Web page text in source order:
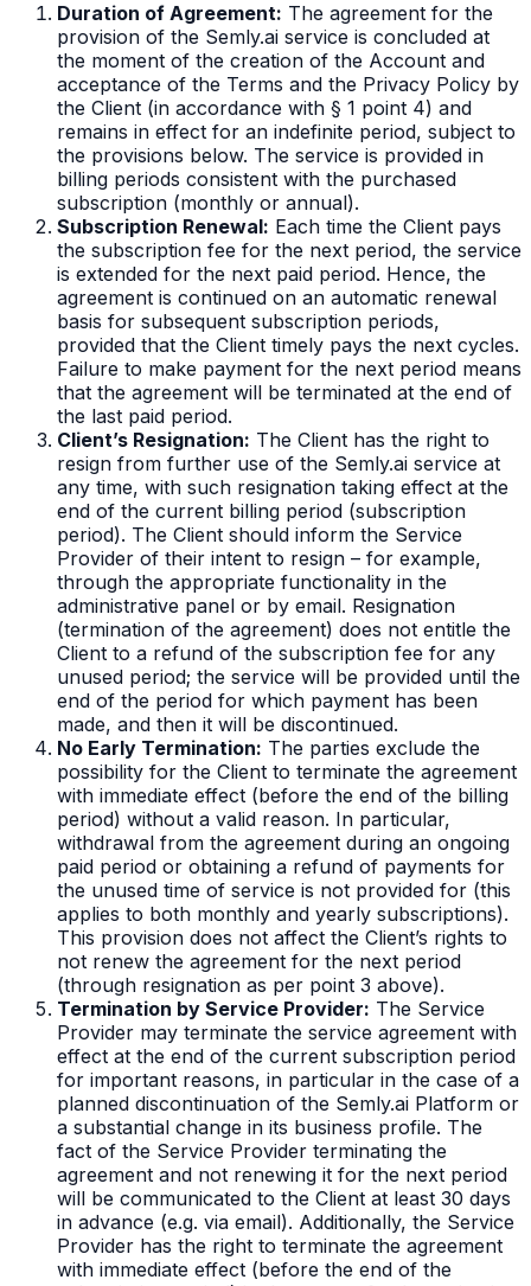
Duration of Agreement: The agreement for the
provision of the Semly.ai service is concluded at
the moment of the creation of the Account and
acceptance of the Terms and the Privacy Policy by
the Client (in accordance with § 1 point 4) and
remains in effect for an indefinite period, subject to
the provisions below. The service is provided in
billing periods consistent with the purchased
subscription (monthly or annual).
Subscription Renewal: Each time the Client pays
the subscription fee for the next period, the service
is extended for the next paid period. Hence, the
agreement is continued on an automatic renewal
basis for subsequent subscription periods,
provided that the Client timely pays the next cycles.
Failure to make payment for the next period means
that the agreement will be terminated at the end of
the last paid period.
Client’s Resignation: The Client has the right to
resign from further use of the Semly.ai service at
any time, with such resignation taking effect at the
end of the current billing period (subscription
period). The Client should inform the Service
Provider of their intent to resign – for example,
through the appropriate functionality in the
administrative panel or by email. Resignation
(termination of the agreement) does not entitle the
Client to a refund of the subscription fee for any
unused period; the service will be provided until the
end of the period for which payment has been
made, and then it will be discontinued.
No Early Termination: The parties exclude the
possibility for the Client to terminate the agreement
with immediate effect (before the end of the billing
period) without a valid reason. In particular,
withdrawal from the agreement during an ongoing
paid period or obtaining a refund of payments for
the unused time of service is not provided for (this
applies to both monthly and yearly subscriptions).
This provision does not affect the Client’s rights to
not renew the agreement for the next period
(through resignation as per point 3 above).
Termination by Service Provider: The Service
Provider may terminate the service agreement with
effect at the end of the current subscription period
for important reasons, in particular in the case of a
planned discontinuation of the Semly.ai Platform or
a substantial change in its business profile. The
fact of the Service Provider terminating the
agreement and not renewing it for the next period
will be communicated to the Client at least 30 days
in advance (e.g. via email). Additionally, the Service
Provider has the right to terminate the agreement
with immediate effect (before the end of the